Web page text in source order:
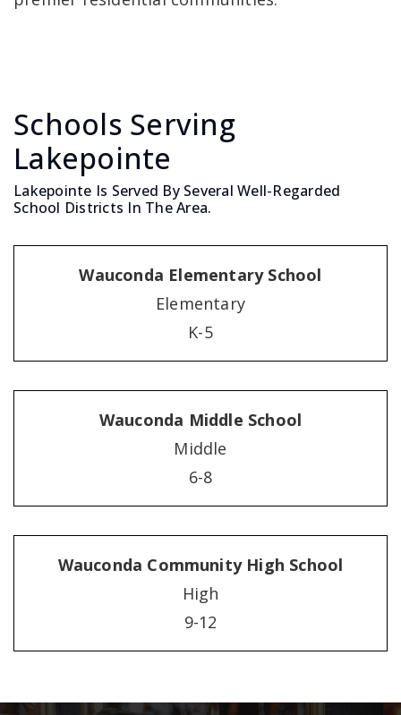
Schools Serving
Lakepointe
Lakepointe Is Served By Several Well-Regarded
School Districts In The Area.
Wauconda Elementary School
Elementary
K-5
Wauconda Middle School
Middle
6-8
Wauconda Community High School
High
9-12